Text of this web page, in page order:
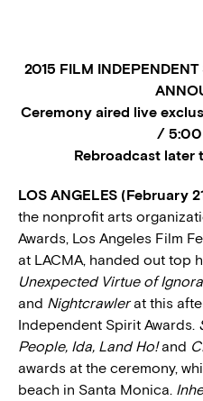
2015 FILM INDEPENDENT
Ceremony aired live
/ 5:00
Rebroadcast later
LOS ANGELES (February
the nonprofit arts
Awards, Los Angeles Film
at LACMA, handed out top
Unexpected Virtue of
and Nightcrawlerat this
Independent Spirit Awards.
People, Ida, Land Ho!and
awards at the ceremony,
beach in Santa Monica.